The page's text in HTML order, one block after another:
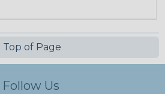
Top of Page
Follow Us